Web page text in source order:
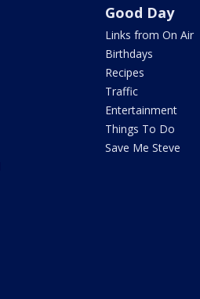
Good Day
Links from On Air
Birthdays
Recipes
Traffic
Entertainment
Things To Do
Save Me Steve